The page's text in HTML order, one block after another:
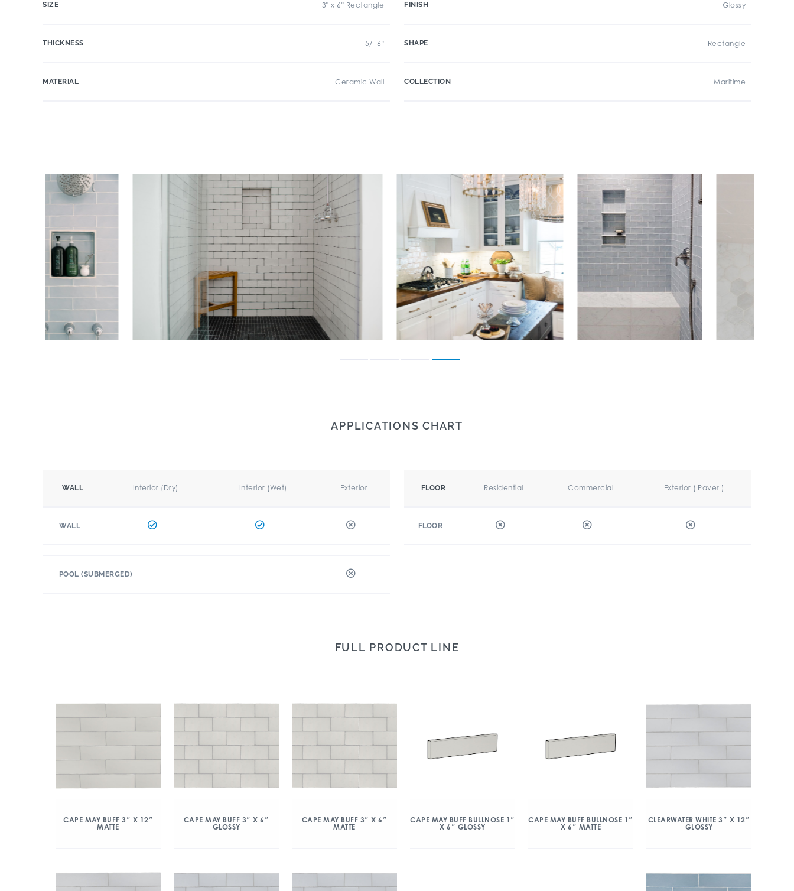
SIZE 3" x 6" Rectangle
THICKNESS 5/16"
MATERIAL Ceramic Wall
FINISH Glossy
SHAPE Rectangle
COLLECTION Maritime
APPLICATIONS CHART
WALL Interior (Dry) Interior (Wet) Exterior
WALL
FLOOR Residential Commercial Exterior ( Paver )
FLOOR
POOL (SUBMERGED)
FULL PRODUCT LINE
CAPE MAY BUFF 3″ X 12″
MATTE
CAPE MAY BUFF 3″ X 6″
GLOSSY
CAPE MAY BUFF 3″ X 6″
MATTE
CAPE MAY BUFF BULLNOSE 1″
X 6″ GLOSSY
CAPE MAY BUFF BULLNOSE 1″
X 6″ MATTE
CLEARWATER WHITE 3″ X 12″
GLOSSY